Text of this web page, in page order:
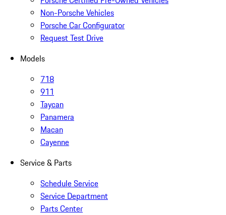
Non-Porsche Vehicles
Porsche Car Configurator
Request Test Drive
Models
718
911
Taycan
Panamera
Macan
Cayenne
Service & Parts
Schedule Service
Service Department
Parts Center